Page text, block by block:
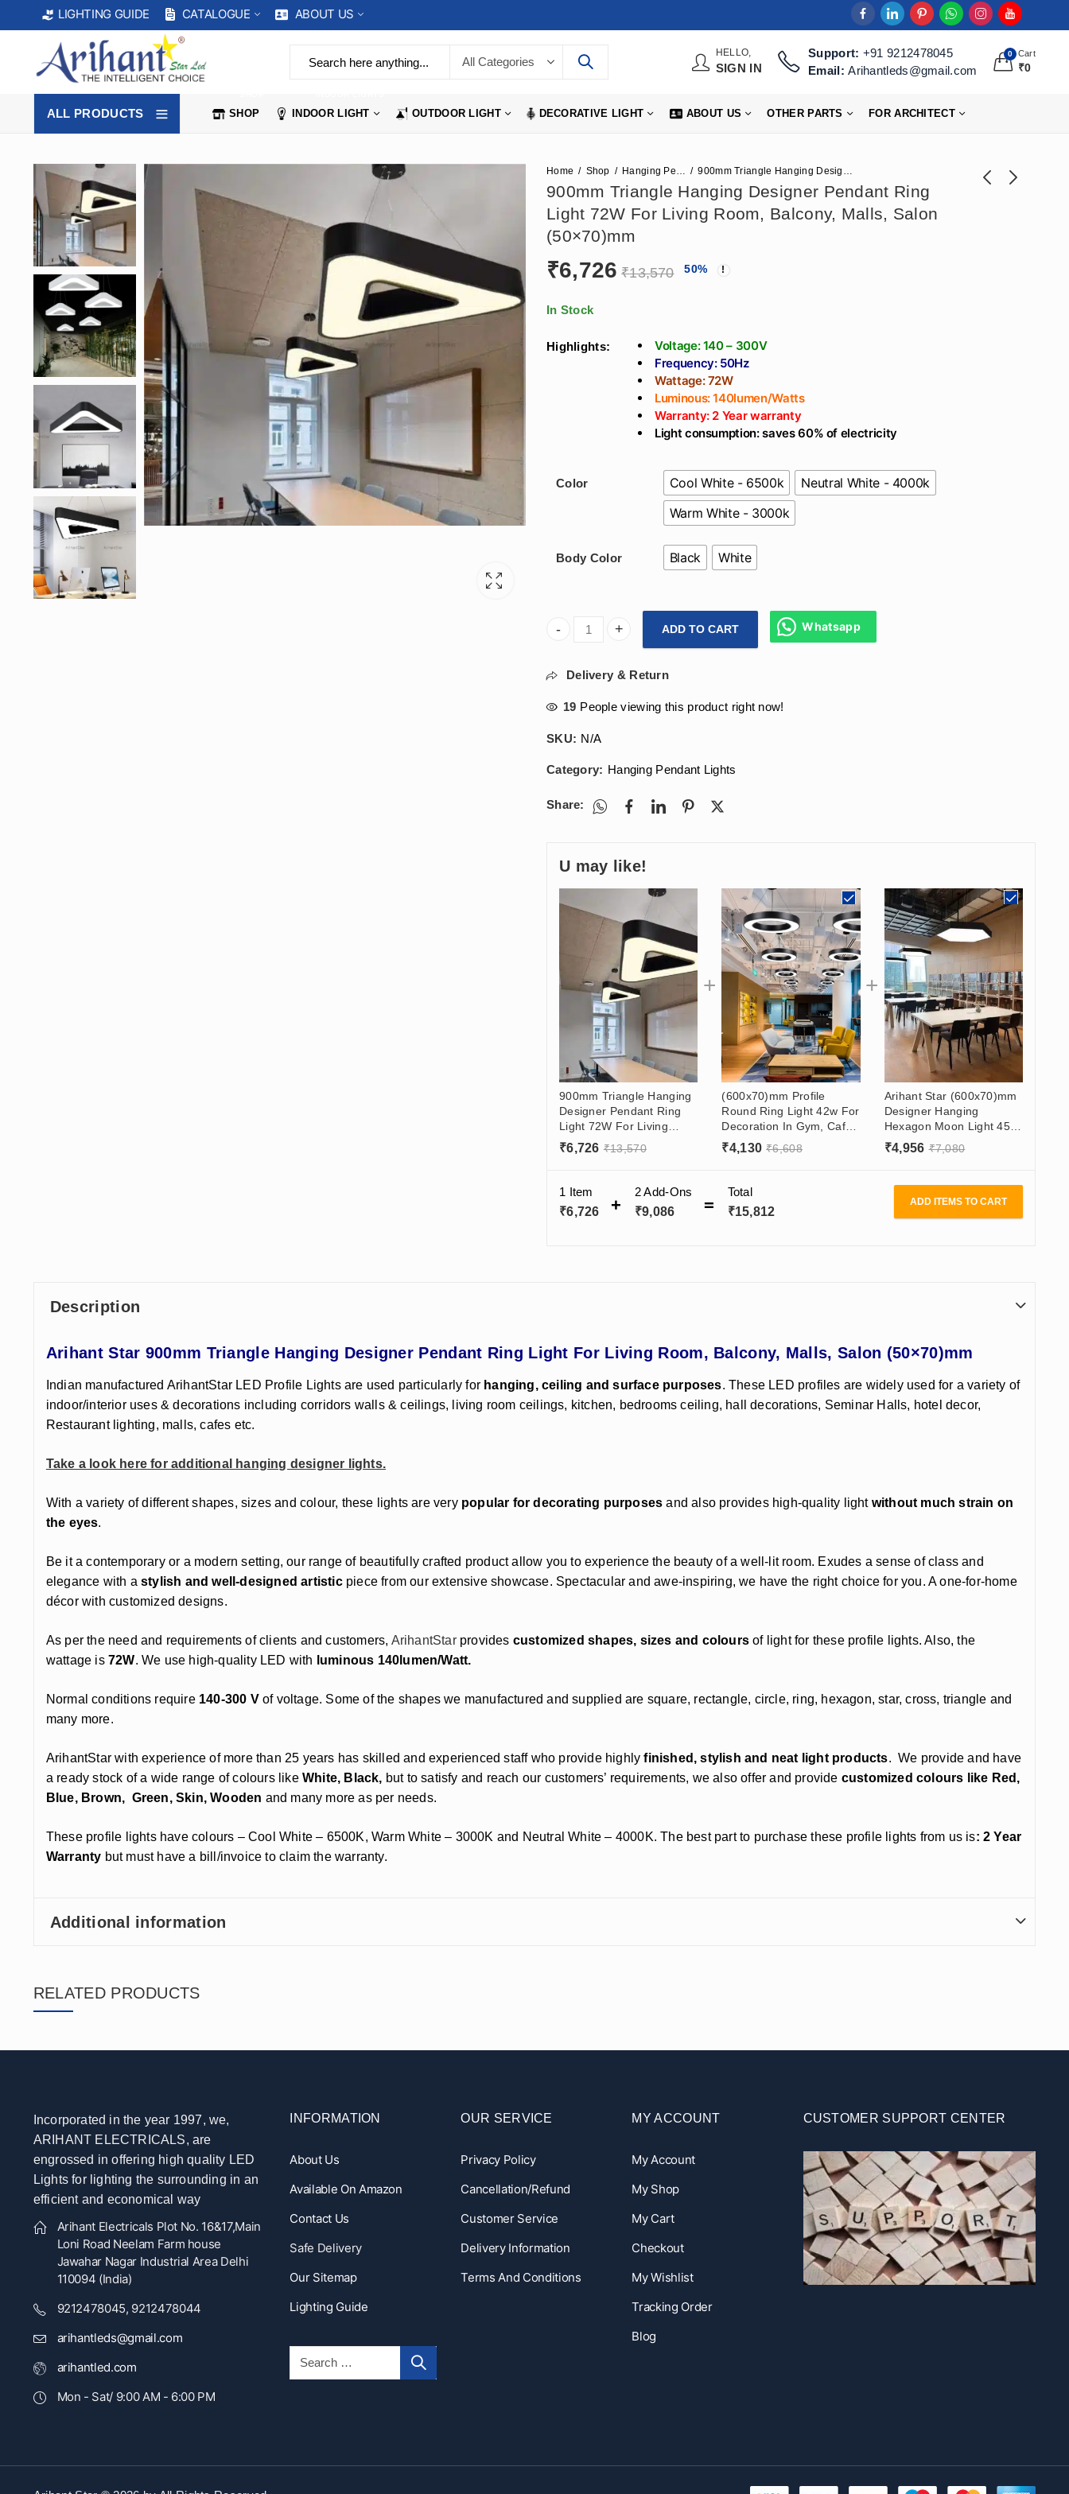
LIGHTING GUIDE CATALOGUE ABOUT US
HELLO,
SIGN IN
Support: +91 9212478045
Email:Arihantleds@gmail.com
0 Cart
₹0
ALL PRODUCTS SHOP INDOOR LIGHT OUTDOOR LIGHT DECORATIVE LIGHT ABOUT US OTHER PARTS FOR ARCHITECT
Home Shop Hanging Pendant Lights 900mm Triangle Hanging Designer Pendant Ring Light 72W For Living Room, Balcony, Malls, Salon (50×70)mm
900mm Triangle Hanging Designer Pendant Ring
Light 72W For Living Room, Balcony, Malls, Salon
(50×70)mm
₹6,726 ₹13,570 50%
In Stock
Highlights:
Voltage: 140 – 300V
Frequency: 50Hz
Wattage: 72W
Luminous: 140lumen/Watts
Warranty: 2 Year warranty
Light consumption: saves 60% of electricity
Color Cool White - 6500k
Neutral White - 4000k
Warm White - 3000k
Body Color Black White
900mm Triangle Hanging Designer Pendant Ring Light 72W For Living Room, Balcony,
ADD TO CART Whatsapp
Delivery & Return
19 People viewing this product right now!
SKU: N/A
Category: Hanging Pendant Lights
Share:
U may like!
900mm Triangle Hanging
Designer Pendant Ring
Light 72W For Living
Room, Balcony, Malls,
Salon (50x70)mm
₹6,726 ₹13,570
(600x70)mm Profile
Round Ring Light 42w For
Decoration In Gym, Cafe,
Office Table, Restaurant
₹4,130 ₹6,608
Arihant Star (600x70)mm
Designer Hanging
Hexagon Moon Light 45W
For Living Room, Hall,
Gym, Mall, Showroom
₹4,956 ₹7,080
1 Item
₹6,726
2Add-Ons
₹9,086
Total
₹15,812
ADD ITEMS TO CART
Description
Arihant Star 900mm Triangle Hanging Designer Pendant Ring Light For Living Room, Balcony, Malls, Salon (50×70)mm
Indian manufactured ArihantStar LED Profile Lights are used particularly for hanging, ceiling and surface purposes. These LED profiles are widely used for a variety of
indoor/interior uses & decorations including corridors walls & ceilings, living room ceilings, kitchen, bedrooms ceiling, hall decorations, Seminar Halls, hotel decor,
Restaurant lighting, malls, cafes etc.
Take a look here for additional hanging designer lights.
With a variety of different shapes, sizes and colour, these lights are very popular for decorating purposes and also provides high-quality light without much strain on
the eyes.
Be it a contemporary or a modern setting, our range of beautifully crafted product allow you to experience the beauty of a well-lit room. Exudes a sense of class and
elegance with astylish and well-designed artisticpiece from our extensive showcase. Spectacular and awe-inspiring, we have the right choice for you. A one-for-home
décor with customized designs.
As per the need and requirements of clients and customers, ArihantStarprovides customized shapes, sizes and colours of light for these profile lights. Also, the
wattage is72W. We use high-quality LED with luminous 140lumen/Watt.
Normal conditions require 140-300 Vof voltage. Some of the shapes we manufactured and supplied are square, rectangle, circle, ring, hexagon, star, cross, triangle and
many more.
ArihantStar with experience of more than 25 years has skilled and experienced staff who provide highlyfinished, stylish and neat light products. We provide and have
a ready stock of a wide range of colours likeWhite, Black, but to satisfy and reach our customers’ requirements, we also offer and provide customized colours like Red,
Blue, Brown, Green, Skin, Wooden and many more as per needs.
These profile lights have colours – Cool White – 6500K, Warm White – 3000K and Neutral White – 4000K. The best part to purchase these profile lights from us is: 2 Year
Warranty but must have a bill/invoice to claim the warranty.
Additional information
RELATED PRODUCTS
Incorporated in the year 1997, we,
ARIHANT ELECTRICALS, are
engrossed in offering high quality LED
Lights for lighting the surrounding in an
efficient and economical way
Arihant Electricals Plot No. 16&17,Main
Loni Road Neelam Farm house
Jawahar Nagar Industrial Area Delhi
110094 (India)
9212478045, 9212478044
arihantleds@gmail.com
arihantled.com
Mon - Sat/ 9:00 AM - 6:00 PM
INFORMATION
About Us
Available On Amazon
Contact Us
Safe Delivery
Our Sitemap
Lighting Guide
OUR SERVICE
Privacy Policy
Cancellation/Refund
Customer Service
Delivery Information
Terms And Conditions
MY ACCOUNT
My Account
My Shop
My Cart
Checkout
My Wishlist
Tracking Order
Blog
CUSTOMER SUPPORT CENTER